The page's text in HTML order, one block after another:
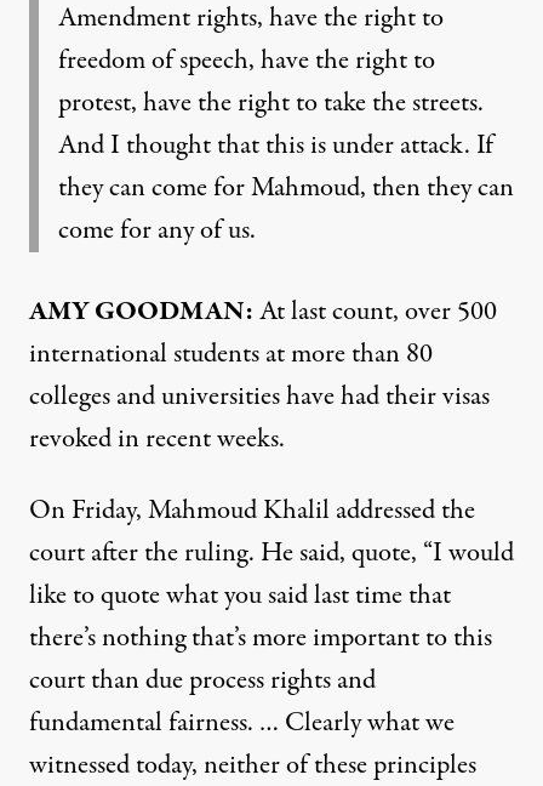
Amendment rights, have the right to
freedom of speech, have the right to
protest, have the right to take the streets.
And I thought that this is under attack. If
they can come for Mahmoud, then they can
come for any of us.
AMY GOODMAN:At last count, over 500
international students at more than 80
colleges and universities have had their visas
revoked in recent weeks.
On Friday, Mahmoud Khalil addressed the
court after the ruling. He said, quote, “I would
like to quote what you said last time that
there’s nothing that’s more important to this
court than due process rights and
fundamental fairness. … Clearly what we
witnessed today, neither of these principles